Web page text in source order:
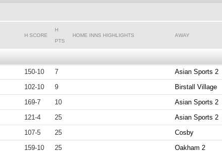
H SCORE
H
PTS
HOME INNS HIGHLIGHTS AWAY
150-10 7 Asian Sports 2
102-10 9 Birstall Village
169-7 10 Asian Sports 2
121-4 25 Asian Sports 2
107-5 25 Cosby
159-10 25 Oakham 2